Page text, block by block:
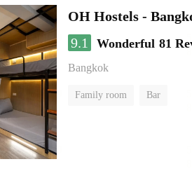
OH Hostels -
9.1
Wonderful 81
Bangkok
Family room Bar